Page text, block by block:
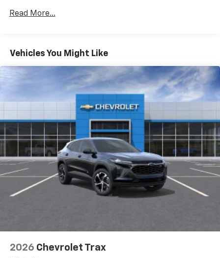
See onstar.com or dealer for details.)
Read More...
Vehicles You Might Like
2026 Chevrolet Trax